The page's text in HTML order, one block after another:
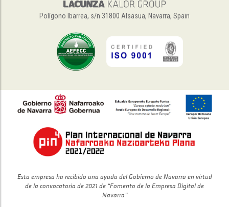
Polígono Ibarrea, s/n 31800 Alsasua, Navarra, Spain
Esta empresa ha recibido una ayuda del Gobierno de Navarra en virtud
de la convocatoria de 2021 de “Fomento de la Empresa Digital de
Navarra”